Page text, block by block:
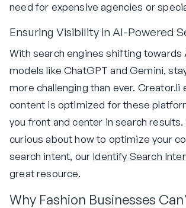
need for expensive agencies or
Ensuring Visibility in AI-Powered
With search engines shifting towards
models like ChatGPT and Gemini,
more challenging than ever. Creator.li
content is optimized for these
you front and center in search
curious about how to optimize your
search intent, our Identify Search
great resource.
Why Fashion Businesses